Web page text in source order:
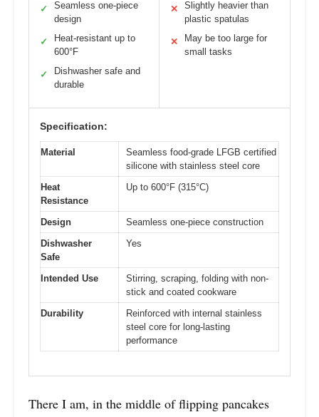
✓
Seamless one-piece
design
✓
Heat-resistant up to
600°F
✓
Dishwasher safe and
durable
✕
Slightly heavier than
plastic spatulas
✕
May be too large for
small tasks
Specification:
Material
Seamless food-grade LFGB certified
silicone with stainless steel core
Heat
Resistance
Up to 600°F (315°C)
Design
Seamless one-piece construction
Dishwasher
Safe
Yes
Intended Use
Stirring, scraping, folding with non-
stick and coated cookware
Durability
Reinforced with internal stainless
steel core for long-lasting
performance
There I am, in the middle of flipping pancakes